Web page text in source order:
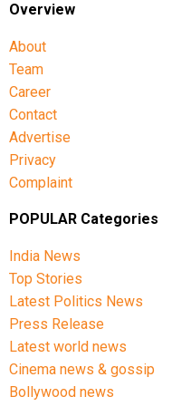
Overview
About
Team
Career
Contact
Advertise
Privacy
Complaint
POPULAR Categories
India News
Top Stories
Latest Politics News
Press Release
Latest world news
Cinema news & gossip
Bollywood news